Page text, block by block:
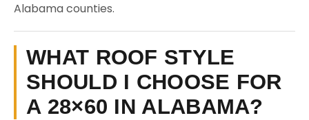
Alabama counties.
WHAT ROOF STYLE
SHOULD I CHOOSE FOR
A 28×60 IN ALABAMA?